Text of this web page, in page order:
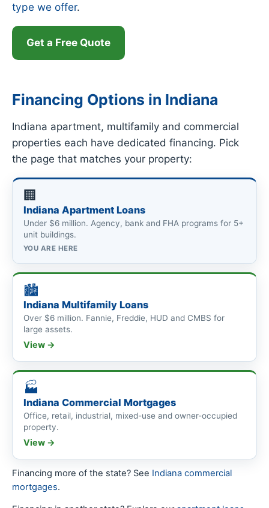
type we offer.
Get a Free Quote
Financing Options in Indiana
Indiana apartment, multifamily and commercial
properties each have dedicated financing. Pick
the page that matches your property:
🏢
Indiana Apartment Loans
Under $6 million. Agency, bank and FHA programs for 5+
unit buildings.
YOU ARE HERE
🏙
Indiana Multifamily Loans
Over $6 million. Fannie, Freddie, HUD and CMBS for
large assets.
View →
🏭
Indiana Commercial Mortgages
Office, retail, industrial, mixed-use and owner-occupied
property.
View →
Financing more of the state? See Indiana commercial
mortgages.